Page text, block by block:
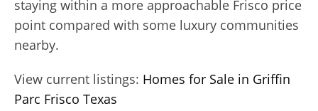
staying within a more approachable Frisco price
point compared with some luxury communities
nearby.
View current listings: Homes for Sale in Griffin
Parc Frisco Texas